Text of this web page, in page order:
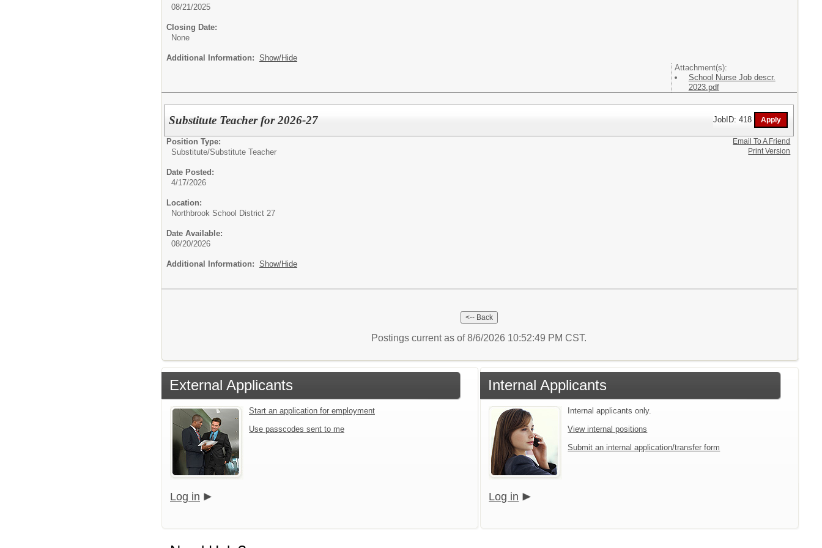
08/21/2025
Closing Date:
None
Additional Information: Show/Hide
Attachment(s):
School Nurse Job descr.
2023.pdf
Substitute Teacher for 2026-27 JobID: 418
Position Type:
Substitute/Substitute Teacher
Date Posted:
4/17/2026
Location:
Northbrook School District 27
Date Available:
08/20/2026
Additional Information: Show/Hide
Email To A Friend
Print Version
Postings current as of 8/6/2026 10:52:49 PM CST.
External Applicants
Start an application for employment
Use passcodes sent to me
Log in
Internal Applicants
Internal applicants only.
View internal positions
Submit an internal application/transfer form
Log in